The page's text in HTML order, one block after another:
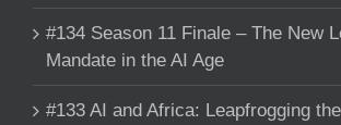
#134 Season 11 Finale – The New
Mandate in the AI Age
#133 AI and Africa: Leapfrogging